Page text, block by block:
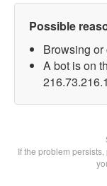
Possible
Browsing
A bot is on
If the problem